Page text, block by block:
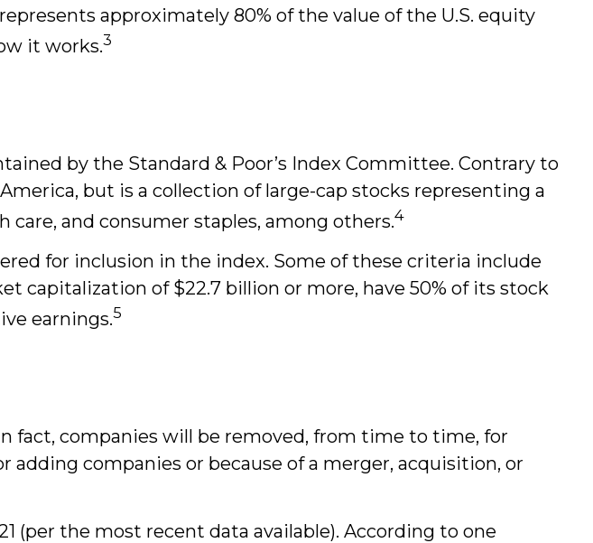
approximately 80% of the value of the U.S. equity
it works.3
by the Standard & Poor’s Index Committee. Contrary to
but is a collection of large-cap stocks representing a
and consumer staples, among others.4
for inclusion in the index. Some of these criteria include
capitalization of $22.7 billion or more, have 50% of its stock
earnings.5
fact, companies will be removed, from time to time, for
companies or because of a merger, acquisition, or
(per the most recent data available). According to one